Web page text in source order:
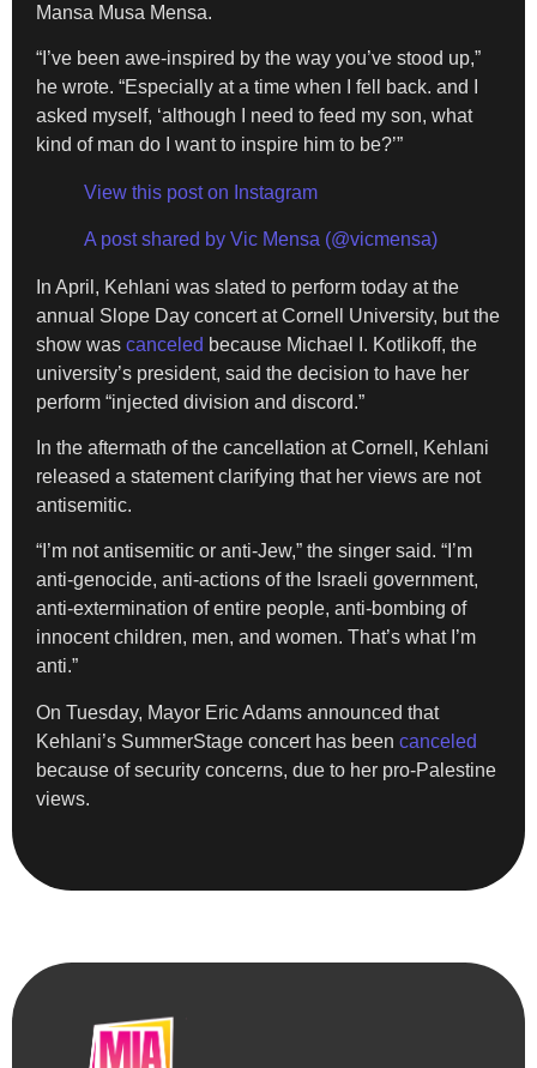
Mansa Musa Mensa.
“I’ve been awe-inspired by the way you’ve stood up,”
he wrote. “Especially at a time when I fell back. and I
asked myself, ‘although I need to feed my son, what
kind of man do I want to inspire him to be?’”
View this post on Instagram
A post shared by Vic Mensa (@vicmensa)
In April, Kehlani was slated to perform today at the
annual Slope Day concert at Cornell University, but the
show was canceled because Michael I. Kotlikoff, the
university’s president, said the decision to have her
perform “injected division and discord.”
In the aftermath of the cancellation at Cornell, Kehlani
released a statement clarifying that her views are not
antisemitic.
“I’m not antisemitic or anti-Jew,” the singer said. “I’m
anti-genocide, anti-actions of the Israeli government,
anti-extermination of entire people, anti-bombing of
innocent children, men, and women. That’s what I’m
anti.”
On Tuesday, Mayor Eric Adams announced that
Kehlani’s SummerStage concert has been canceled
because of security concerns, due to her pro-Palestine
views.